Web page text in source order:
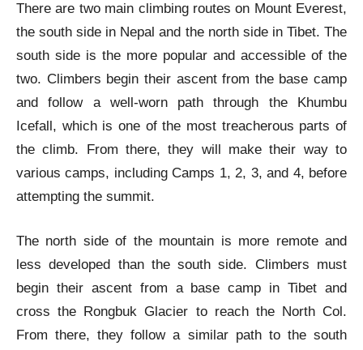
There are two main climbing routes on Mount Everest,
the south side in Nepal and the north side in Tibet. The
south side is the more popular and accessible of the
two. Climbers begin their ascent from the base camp
and follow a well-worn path through the Khumbu
Icefall, which is one of the most treacherous parts of
the climb. From there, they will make their way to
various camps, including Camps 1, 2, 3, and 4, before
attempting the summit.
The north side of the mountain is more remote and
less developed than the south side. Climbers must
begin their ascent from a base camp in Tibet and
cross the Rongbuk Glacier to reach the North Col.
From there, they follow a similar path to the south